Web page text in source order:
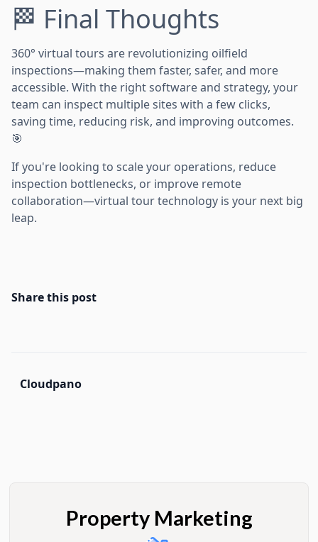
🏁 Final Thoughts
360° virtual tours are revolutionizing oilfield
inspections—making them faster, safer, and more
accessible. With the right software and strategy, your
team can inspect multiple sites with a few clicks,
saving time, reducing risk, and improving outcomes.
🎯
If you're looking to scale your operations, reduce
inspection bottlenecks, or improve remote
collaboration—virtual tour technology is your next big
leap.
Share this post
Cloudpano
Property Marketing